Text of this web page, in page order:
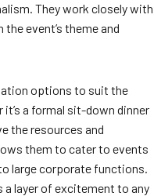
They work closely with
event’s theme and
options to suit the
a formal sit-down dinner
the resources and
them to cater to events
large corporate functions.
a layer of excitement to any